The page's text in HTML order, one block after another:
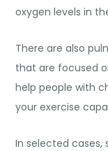
oxygen levels in
There are also
that are focused
help people with
your exercise
In selected cases,